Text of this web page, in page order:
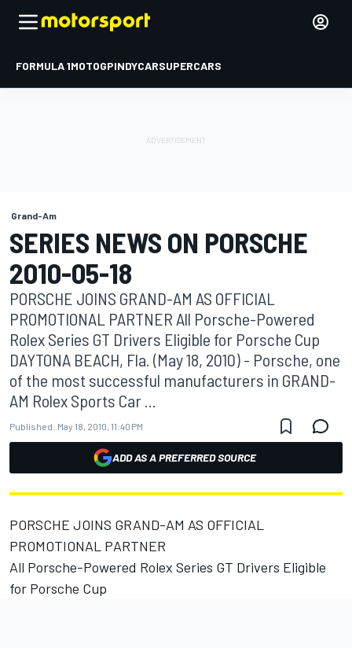
FORMULA 1MOTOGPINDYCARSUPERCARS
Grand-Am
SERIES NEWS ON PORSCHE
2010-05-18
PORSCHE JOINS GRAND-AM AS OFFICIAL
PROMOTIONAL PARTNER All Porsche-Powered
Rolex Series GT Drivers Eligible for Porsche Cup
DAYTONA BEACH, Fla. (May 18, 2010) - Porsche, one
of the most successful manufacturers in GRAND-
AM Rolex Sports Car ...
Published: May 18, 2010, 11:40 PM
ADD AS A PREFERRED SOURCE
PORSCHE JOINS GRAND-AM AS OFFICIAL
PROMOTIONAL PARTNER
All Porsche-Powered Rolex Series GT Drivers Eligible
for Porsche Cup